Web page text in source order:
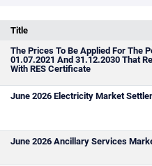
Title
The Prices To Be Applied For The
01.07.2021 And 31.12.2030 That
With RES Certificate
June 2026 Electricity Market
June 2026 Ancillary Services